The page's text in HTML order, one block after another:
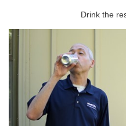
Drink the